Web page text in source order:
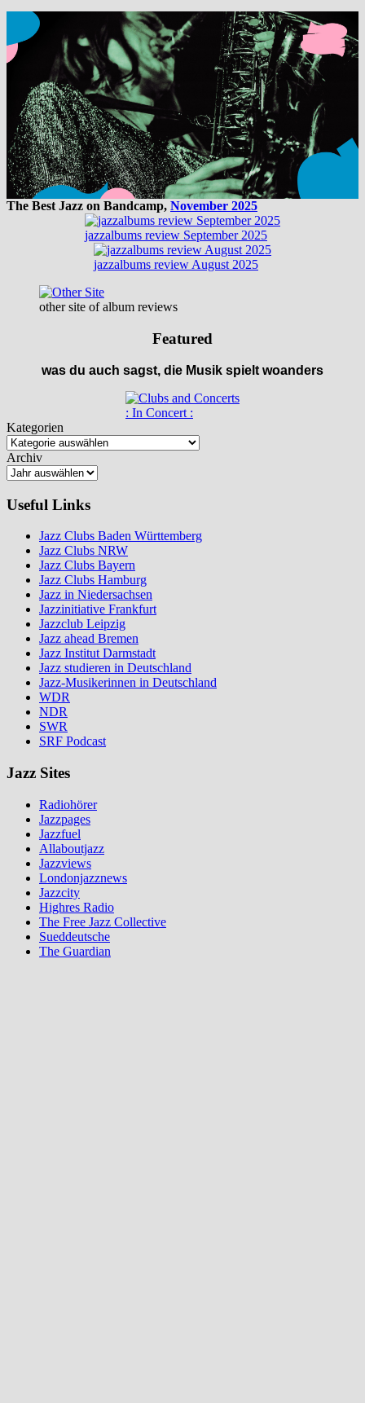
The Best Jazz on Bandcamp, November 2025
jazzalbums review September 2025
jazzalbums review August 2025
other site of album reviews
Featured
was du auch sagst, die Musik spielt woanders
: In Concert :
Kategorien
Archiv
Useful Links
Jazz Clubs Baden Württemberg
Jazz Clubs NRW
Jazz Clubs Bayern
Jazz Clubs Hamburg
Jazz in Niedersachsen
Jazzinitiative Frankfurt
Jazzclub Leipzig
Jazz ahead Bremen
Jazz Institut Darmstadt
Jazz studieren in Deutschland
Jazz-Musikerinnen in Deutschland
WDR
NDR
SWR
SRF Podcast
Jazz Sites
Radiohörer
Jazzpages
Jazzfuel
Allaboutjazz
Jazzviews
Londonjazznews
Jazzcity
Highres Radio
The Free Jazz Collective
Sueddeutsche
The Guardian